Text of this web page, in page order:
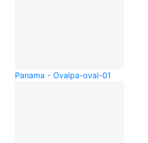
Panama - Ovalpa-oval-01